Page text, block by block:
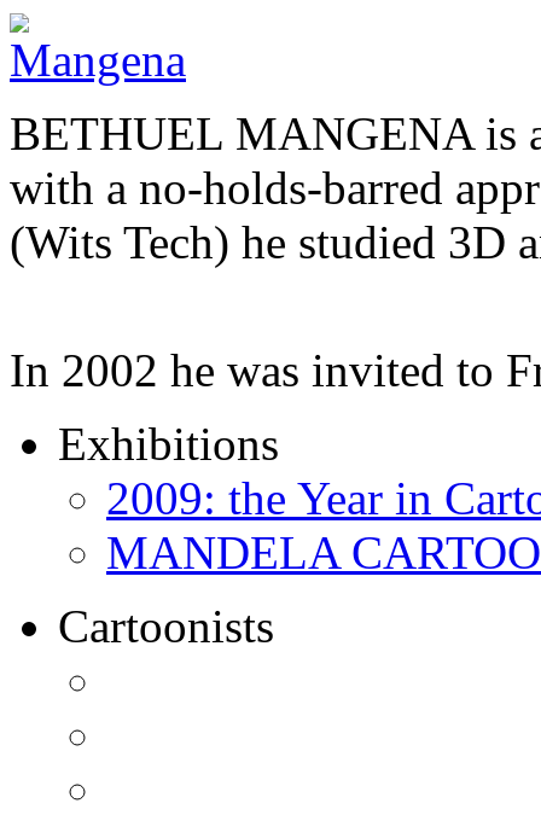
BETHUEL MANGENA is
with a no-holds-barred
(Wits Tech) he studied 3D
In 2002 he was invited to
Exhibitions
2009: the Year in
MANDELA
Cartoonists